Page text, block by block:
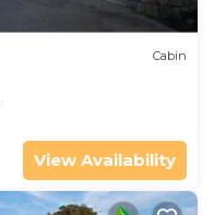
Cabin
View Availability